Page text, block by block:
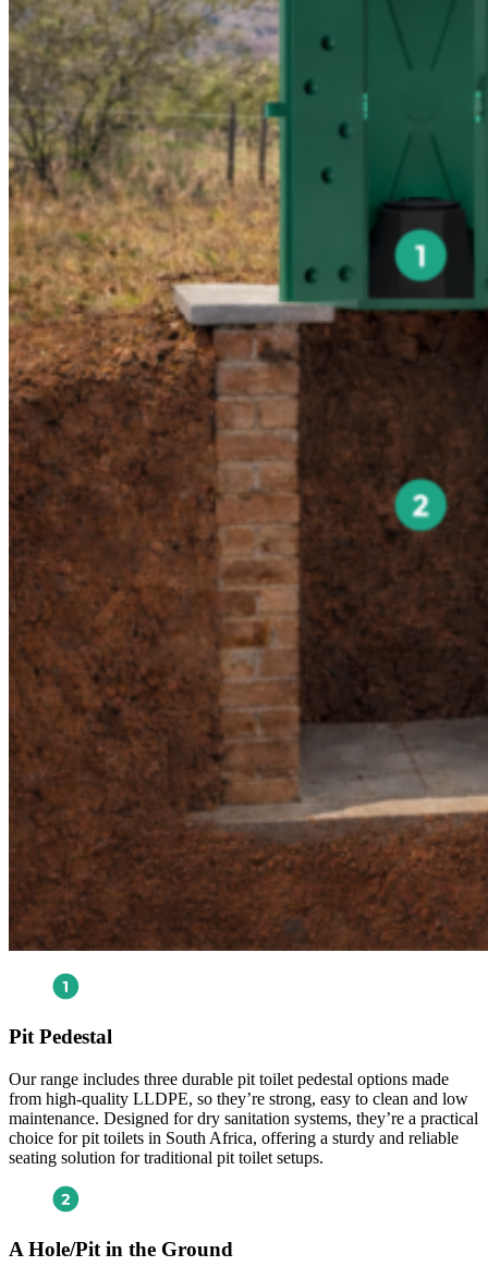
Pit Pedestal
Our range includes three durable pit toilet pedestal options made
from high-quality LLDPE, so they’re strong, easy to clean and low
maintenance. Designed for dry sanitation systems, they’re a practical
choice for pit toilets in South Africa, offering a sturdy and reliable
seating solution for traditional pit toilet setups.
A Hole/Pit in the Ground